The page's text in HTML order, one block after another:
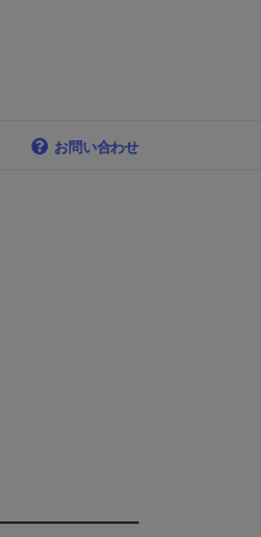
お問い合わせ